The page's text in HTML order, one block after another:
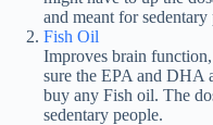
and meant for sedentary
Fish Oil
Improves brain
sure the EPA and DHA
buy any Fish oil. The
sedentary people.